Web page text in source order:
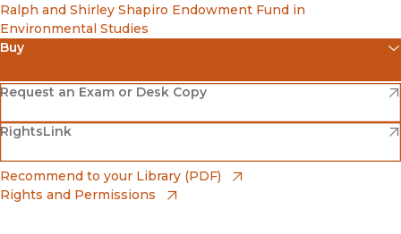
Ralph and Shirley Shapiro Endowment Fund in
Environmental Studies
Buy
Amazon
(opens in new window)
Barnes & Noble
(opens in new window)
Bookshop
(opens in new window)
Request an Exam or Desk Copy
(opens in new window)
RightsLink
(opens in new window)
Recommend to your Library (PDF)
Rights and Permissions